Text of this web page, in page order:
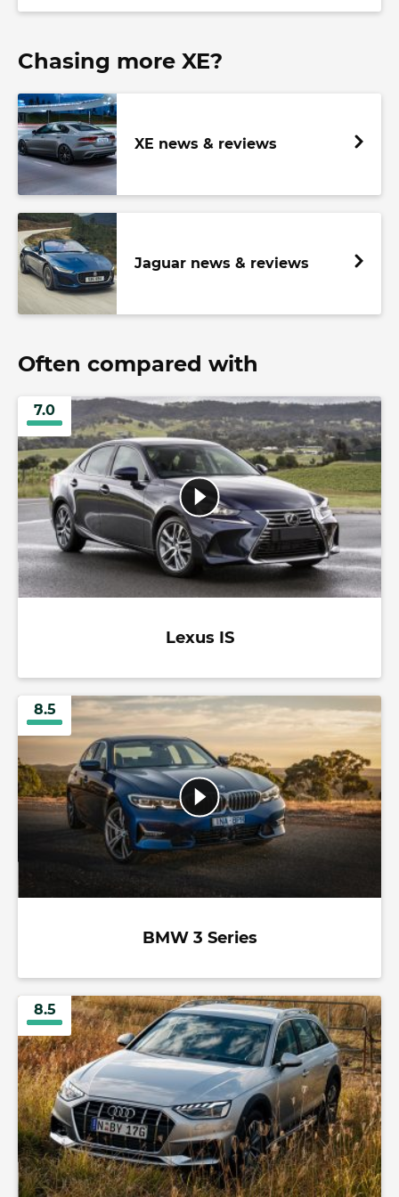
Chasing more XE?
XE news & reviews
Jaguar news & reviews
Often compared with
7.0
Lexus IS
8.5
BMW 3 Series
8.5